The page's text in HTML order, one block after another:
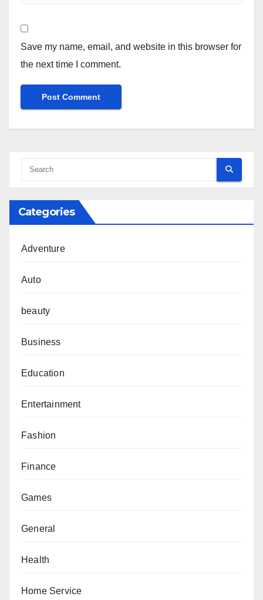
Save my name, email, and website in this browser for
the next time I comment.
Categories
Adventure
Auto
beauty
Business
Education
Entertainment
Fashion
Finance
Games
General
Health
Home Service